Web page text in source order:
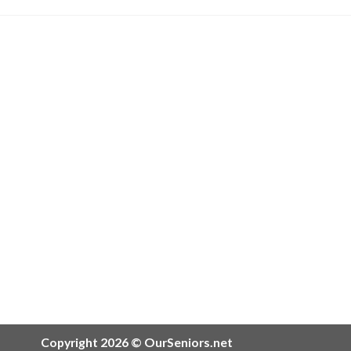
Copyright 2026 © OurSeniors.net